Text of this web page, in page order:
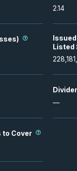
2.14
Listed
—
to Cover